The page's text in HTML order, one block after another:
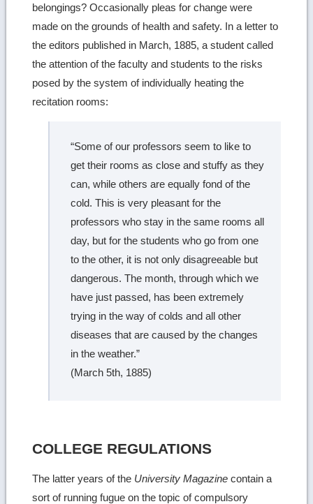
belongings? Occasionally pleas for change were
made on the grounds of health and safety. In a letter to
the editors published in March, 1885, a student called
the attention of the faculty and students to the risks
posed by the system of individually heating the
recitation rooms:
“Some of our professors seem to like to
get their rooms as close and stuffy as they
can, while others are equally fond of the
cold. This is very pleasant for the
professors who stay in the same rooms all
day, but for the students who go from one
to the other, it is not only disagreeable but
dangerous. The month, through which we
have just passed, has been extremely
trying in the way of colds and all other
diseases that are caused by the changes
in the weather.”
(March 5th, 1885)
COLLEGE REGULATIONS
The latter years of the University Magazine contain a
sort of running fugue on the topic of compulsory